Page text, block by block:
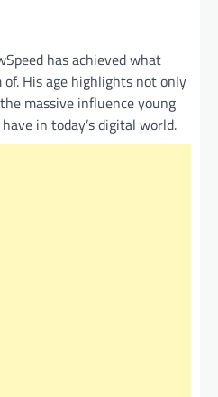
has achieved what
His age highlights not only
massive influence young
in today’s digital world.